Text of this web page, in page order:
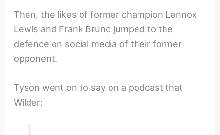
Then, the likes of former champion Lennox
Lewis and Frank Bruno jumped to the
defence on social media of their former
opponent.
Tyson went on to say on a podcast that
Wilder: